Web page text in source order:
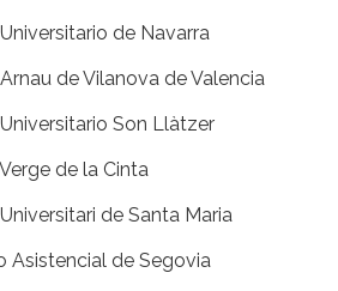
de Navarra
de Vilanova de Valencia
Son Llàtzer
de la Cinta
de Santa Maria
Asistencial de Segovia